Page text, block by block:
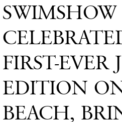
SWIMSHOW
FIRST-EVER
EDITION
BEACH,